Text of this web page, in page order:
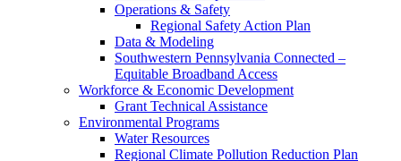
Operations & Safety
Regional Safety Action Plan
Data & Modeling
Southwestern Pennsylvania Connected –
Equitable Broadband Access
Workforce & Economic Development
Grant Technical Assistance
Environmental Programs
Water Resources
Regional Climate Pollution Reduction Plan